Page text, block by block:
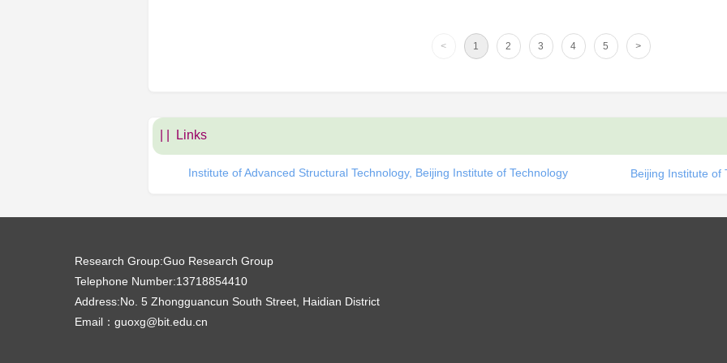
< 1 2 3 4 5 >
Links
Institute of Advanced Structural Technology, Beijing Institute of Technology Beijing Institute of
Research Group:Guo Research Group
Telephone Number:13718854410
Address:No. 5 Zhongguancun South Street, Haidian District
Email： guoxg@bit.edu.cn